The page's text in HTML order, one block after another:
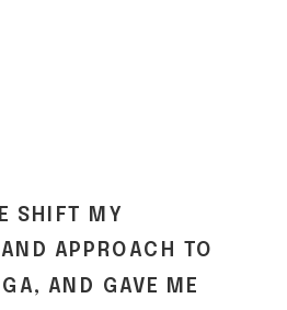
SHIFT MY
APPROACH TO
AND GAVE ME